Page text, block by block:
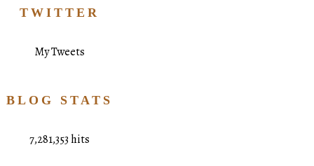
TWITTER
My Tweets
BLOG STATS
7,281,353 hits